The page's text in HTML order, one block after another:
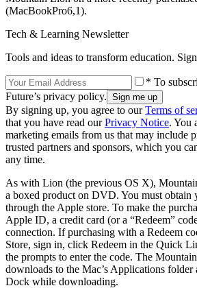
(MacBookPro6,1).
Tech & Learning Newsletter
Tools and ideas to transform education.
* To
Future’s privacy policy.
By signing up, you agree to ourTerms of
that you have read ourPrivacy Notice. You
marketing emails from us that may include
trusted partners and sponsors, which you
any time.
As with Lion (the previous OS X),
a boxed product on DVD. You must obtain
through the Apple store. To make the
Apple ID, a credit card (or a “Redeem”
connection. If purchasing with a Redeem
Store, sign in, click Redeem in the Quick
the prompts to enter the code. The
downloads to the Mac’s Applications folder
Dock while downloading.